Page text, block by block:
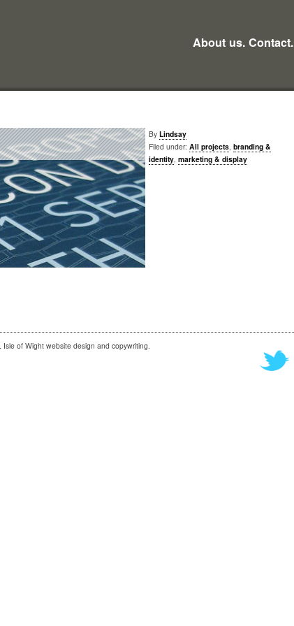
About us. Contact.
By Lindsay
Filed under: All projects, branding &
identity, marketing & display
Isle of Wight website design and copywriting.